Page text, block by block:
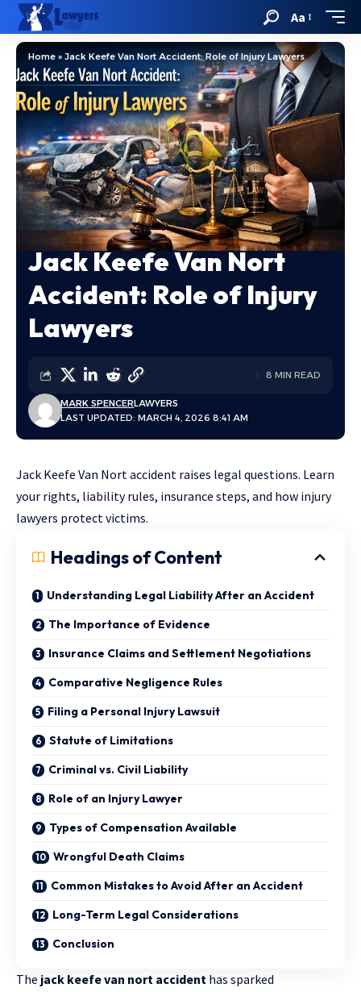
Aa
Home » Jack Keefe Van Nort Accident: Role of Injury Lawyers
Jack Keefe Van Nort
Accident: Role of Injury
Lawyers
LAST UPDATED: MARCH 4, 2026 8:41 AM
MARK SPENCERLAWYERS
8 MIN READ
Jack Keefe Van Nort accident raises legal questions. Learn
your rights, liability rules, insurance steps, and how injury
lawyers protect victims.
Headings of Content
Understanding Legal Liability After an Accident
The Importance of Evidence
Insurance Claims and Settlement Negotiations
Comparative Negligence Rules
Filing a Personal Injury Lawsuit
Statute of Limitations
Criminal vs. Civil Liability
Role of an Injury Lawyer
Types of Compensation Available
Wrongful Death Claims
Common Mistakes to Avoid After an Accident
Long-Term Legal Considerations
Conclusion
The jack keefe van nort accident has sparked